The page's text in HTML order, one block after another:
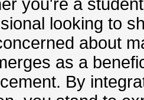
you're a
looking to
about
as a
By